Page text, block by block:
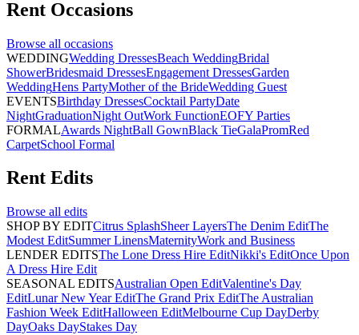
Rent Occasions
Browse all occasions
WEDDINGWedding DressesBeach WeddingBridal
ShowerBridesmaid DressesEngagement DressesGarden
WeddingHens PartyMother of the BrideWedding Guest
EVENTSBirthday DressesCocktail PartyDate
NightGraduationNight OutWork FunctionEOFY Parties
FORMALAwards NightBall GownBlack TieGalaPromRed
CarpetSchool Formal
Rent Edits
Browse all edits
SHOP BY EDITCitrus SplashSheer LayersThe Denim EditThe
Modest EditSummer LinensMaternityWork and Business
LENDER EDITSThe Lone Dress Hire EditNikki's EditOnce Upon
A Dress Hire Edit
SEASONAL EDITSAustralian Open EditValentine's Day
EditLunar New Year EditThe Grand Prix EditThe Australian
Fashion Week EditHalloween EditMelbourne Cup DayDerby
DayOaks DayStakes Day